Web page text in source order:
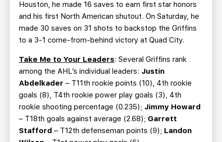
Houston, he made 16 saves to earn first star honors
and his first North American shutout. On Saturday, he
made 30 saves on 31 shots to backstop the Griffins
to a 3-1 come-from-behind victory at Quad City.
Take Me to Your Leaders: Several Griffins rank
among the AHL’s individual leaders: Justin
Abdelkader – T11th rookie points (10), 4th rookie
goals (8), T4th rookie power play goals (3), 4th
rookie shooting percentage (0.235); Jimmy Howard
– T18th goals against average (2.68); Garrett
Stafford – T12th defenseman points (9); Landon